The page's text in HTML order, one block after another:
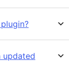
updated